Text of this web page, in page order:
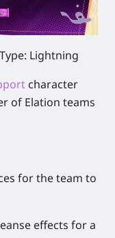
Lightning
character
of Elation teams
for the team to
effects for a